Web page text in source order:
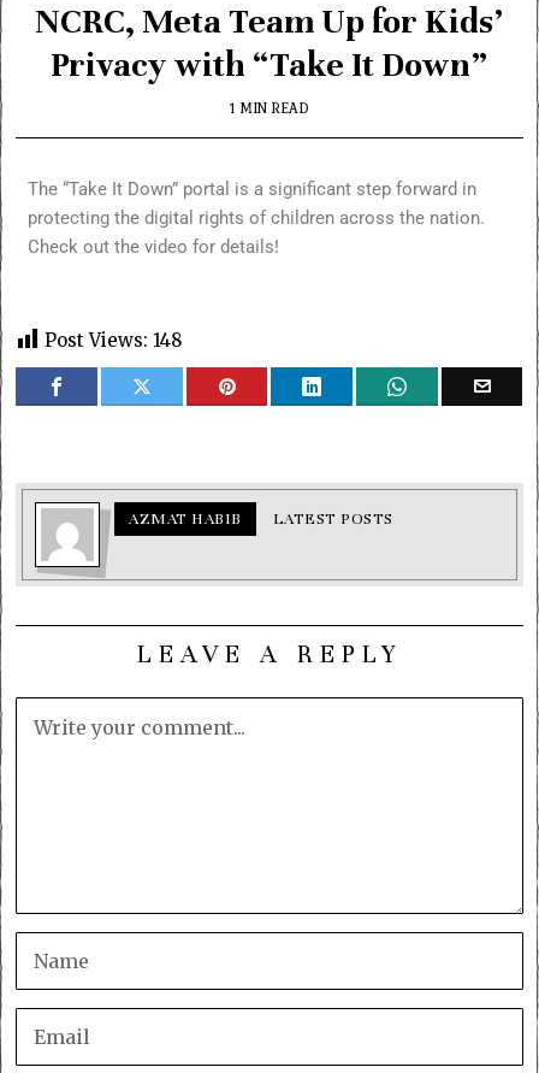
NCRC, Meta Team Up for Kids’
Privacy with “Take It Down”
1 MIN READ
The “Take It Down” portal is a significant step forward in
protecting the digital rights of children across the nation.
Check out the video for details!
Post Views: 148
AZMAT HABIB LATEST POSTS
LEAVE A REPLY